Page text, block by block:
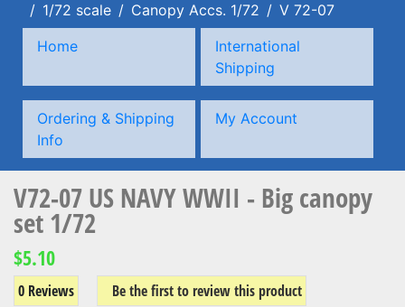
1/72 scale
Canopy Accs. 1/72
V 72-07
Home
International
Shipping
Ordering & Shipping
Info
My Account
V72-07 US NAVY WWII - Big canopy
set 1/72
$5.10
0 Reviews Be the first to review this product